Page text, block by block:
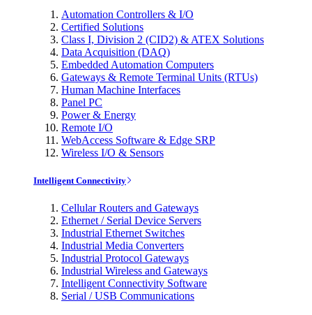
Automation Controllers & I/O
Certified Solutions
Class I, Division 2 (CID2) & ATEX Solutions
Data Acquisition (DAQ)
Embedded Automation Computers
Gateways & Remote Terminal Units (RTUs)
Human Machine Interfaces
Panel PC
Power & Energy
Remote I/O
WebAccess Software & Edge SRP
Wireless I/O & Sensors
Intelligent Connectivity
Cellular Routers and Gateways
Ethernet / Serial Device Servers
Industrial Ethernet Switches
Industrial Media Converters
Industrial Protocol Gateways
Industrial Wireless and Gateways
Intelligent Connectivity Software
Serial / USB Communications